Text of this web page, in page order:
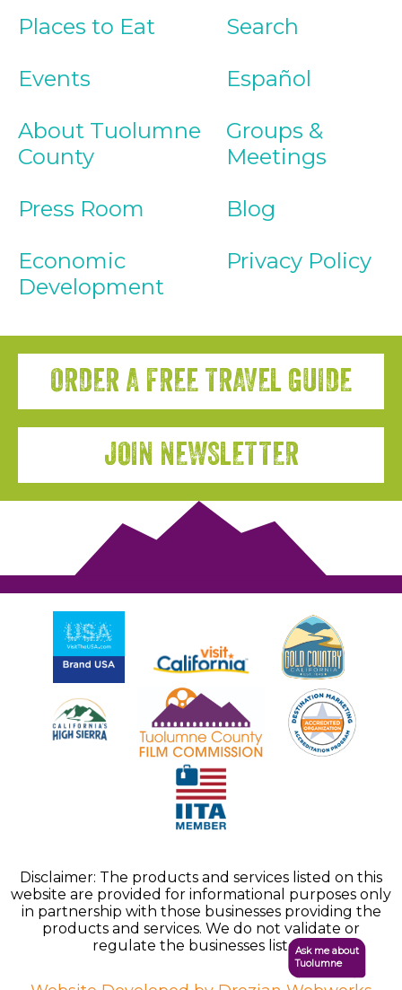
Places to Eat
Events
About Tuolumne
County
Press Room
Economic
Development
Search
Español
Groups &
Meetings
Blog
Privacy Policy
ORDER A FREE TRAVEL GUIDE
JOIN NEWSLETTER
Disclaimer: The products and services listed on this
website are provided for informational purposes only
in partnership with those businesses providing the
products and services. We do not validate or
regulate the businesses listed.Ask me about
Tuolumne